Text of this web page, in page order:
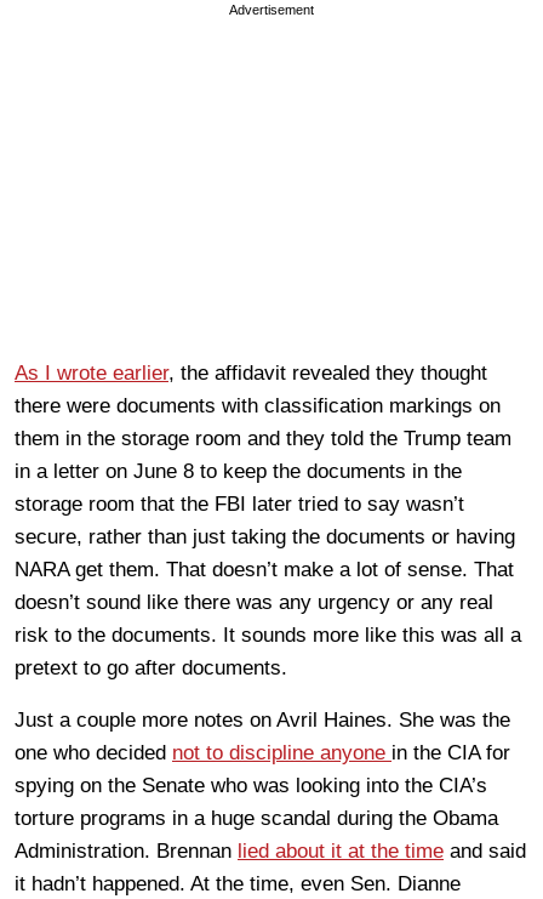
Advertisement
As I wrote earlier, the affidavit revealed they thought
there were documents with classification markings on
them in the storage room and they told the Trump team
in a letter on June 8 to keep the documents in the
storage room that the FBI later tried to say wasn’t
secure, rather than just taking the documents or having
NARA get them. That doesn’t make a lot of sense. That
doesn’t sound like there was any urgency or any real
risk to the documents. It sounds more like this was all a
pretext to go after documents.
Just a couple more notes on Avril Haines. She was the
one who decided not to discipline anyone in the CIA for
spying on the Senate who was looking into the CIA’s
torture programs in a huge scandal during the Obama
Administration. Brennan lied about it at the time and said
it hadn’t happened. At the time, even Sen. Dianne